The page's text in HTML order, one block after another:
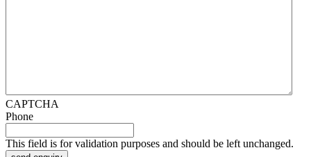
CAPTCHA
Phone
This field is for validation purposes and should be left unchanged.